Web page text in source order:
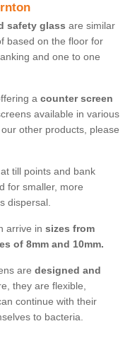
safety glass are similar
based on the floor for
and one to one
a counter screen
available in various
other products, please
till points and bank
for smaller, more
dispersal.
arrive in sizes from
of 8mm and 10mm.
are designed and
they are flexible,
continue with their
to bacteria.